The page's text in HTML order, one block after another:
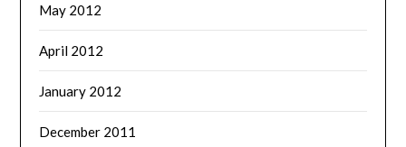
May 2012
April 2012
January 2012
December 2011